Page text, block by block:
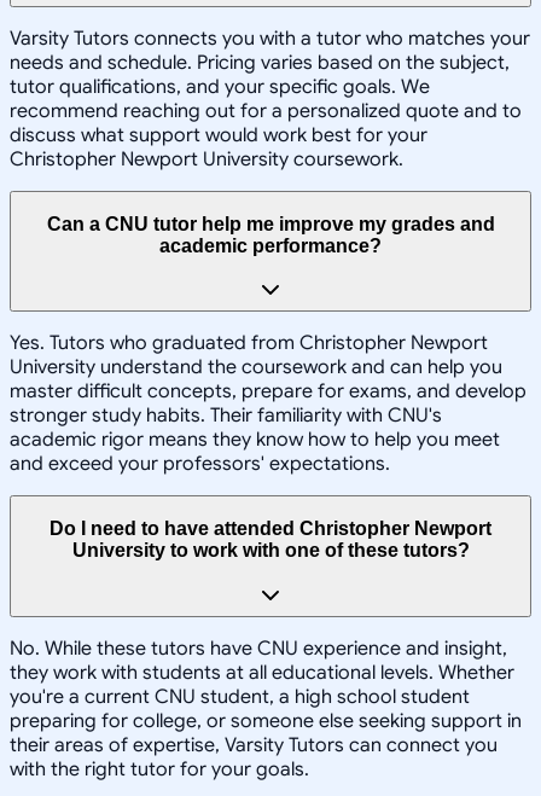
Varsity Tutors connects you with a tutor who matches your
needs and schedule. Pricing varies based on the subject,
tutor qualifications, and your specific goals. We
recommend reaching out for a personalized quote and to
discuss what support would work best for your
Christopher Newport University coursework.
Can a CNU tutor help me improve my grades and
academic performance?
Yes. Tutors who graduated from Christopher Newport
University understand the coursework and can help you
master difficult concepts, prepare for exams, and develop
stronger study habits. Their familiarity with CNU's
academic rigor means they know how to help you meet
and exceed your professors' expectations.
Do I need to have attended Christopher Newport
University to work with one of these tutors?
No. While these tutors have CNU experience and insight,
they work with students at all educational levels. Whether
you're a current CNU student, a high school student
preparing for college, or someone else seeking support in
their areas of expertise, Varsity Tutors can connect you
with the right tutor for your goals.